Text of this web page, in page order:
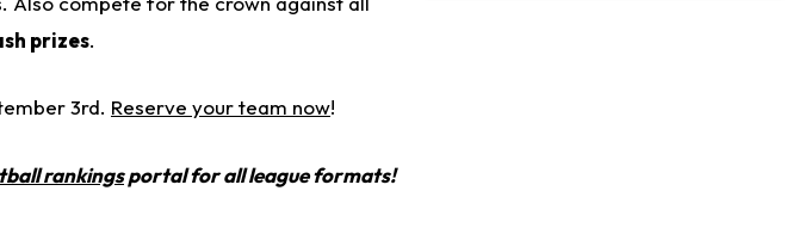
prizes.
3rd. Reserve your team now!
rankingsportal for all league formats!